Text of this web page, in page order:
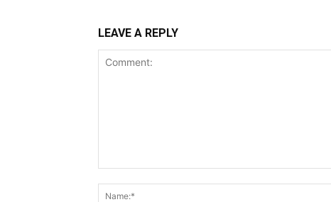
LEAVE A REPLY